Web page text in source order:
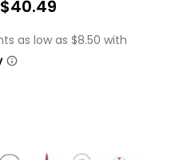
$40.49